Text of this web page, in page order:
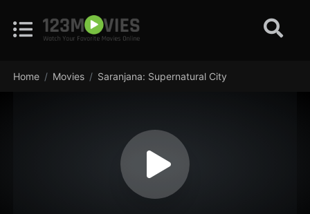
Home Movies Saranjana: Supernatural City